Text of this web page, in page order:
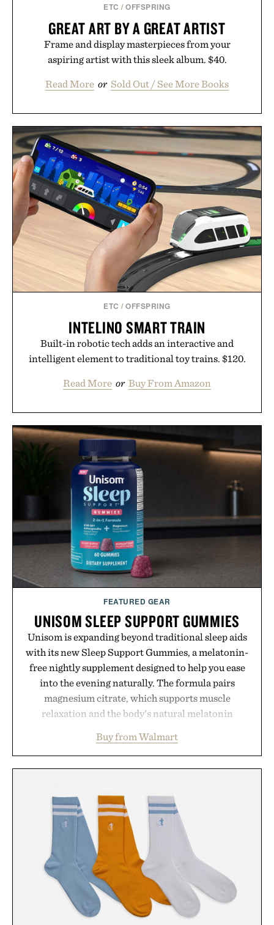
ETC /OFFSPRING
GREAT ART BY A GREAT ARTIST
Frame and display masterpieces from your
aspiring artist with this sleek album. $40.
Read More or Sold Out / See More Books
ETC /OFFSPRING
INTELINO SMART TRAIN
Built-in robotic tech adds an interactive and
intelligent element to traditional toy trains. $120.
Read More or Buy From Amazon
FEATURED GEAR
UNISOM SLEEP SUPPORT GUMMIES
Unisom is expanding beyond traditional sleep aids
with its new Sleep Support Gummies, a melatonin-
free nightly supplement designed to help you ease
into the evening naturally. The formula pairs
magnesium citrate, which supports muscle
relaxation and the body's natural melatonin
ashwagandha to help manage occasional stress and
promote a more restful bedtime routine. Finished
GMO, vegetarian, and gluten-free formula offers a
modern approach to winding down without relying
on melatonin or medicated sleep aids. It's a simple
addition to an evening ritual that prioritizes
consistency, clean ingredients, and everyday
wellness.
Presented by Unisom.
Buy from Walmart